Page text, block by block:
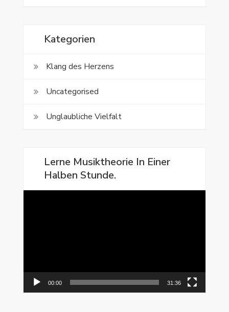
Kategorien
Klang des Herzens
Uncategorised
Unglaubliche Vielfalt
Lerne Musiktheorie In Einer
Halben Stunde.
00:00 31:36